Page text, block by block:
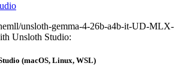
unsloth-gemma-4-26b-a4b-it-UD-MLX-
Unsloth Studio:
(macOS, Linux, WSL)